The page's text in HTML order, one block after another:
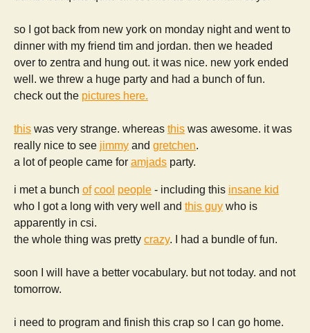
so I got back from new york on monday night and went to
dinner with my friend tim and jordan. then we headed
over to zentra and hung out. it was nice. new york ended
well. we threw a huge party and had a bunch of fun.
check out the pictures here.
this was very strange. whereas this was awesome. it was
really nice to see jimmy and gretchen.
a lot of people came for amjads party.
i met a bunch of cool people - including this insane kid
who I got a long with very well and this guy who is
apparently in csi.
the whole thing was pretty crazy. I had a bundle of fun.
soon I will have a better vocabulary. but not today. and not
tomorrow.
i need to program and finish this crap so I can go home.